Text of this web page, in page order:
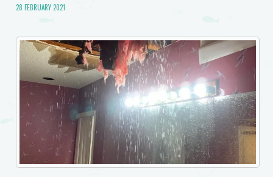
28 FEBRUARY 2021